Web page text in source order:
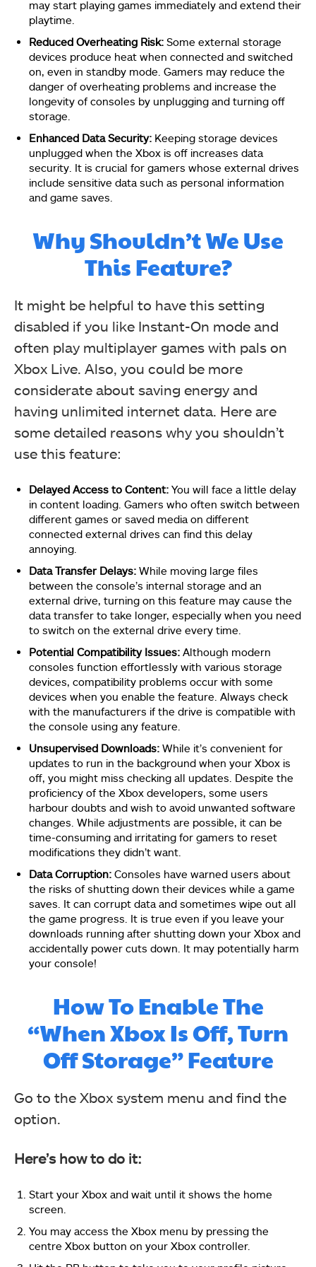
may start playing games immediately and extend their
playtime.
Reduced Overheating Risk: Some external storage
devices produce heat when connected and switched
on, even in standby mode. Gamers may reduce the
danger of overheating problems and increase the
longevity of consoles by unplugging and turning off
storage.
Enhanced Data Security: Keeping storage devices
unplugged when the Xbox is off increases data
security. It is crucial for gamers whose external drives
include sensitive data such as personal information
and game saves.
Why Shouldn’t We Use
This Feature?
It might be helpful to have this setting
disabled if you like Instant-On mode and
often play multiplayer games with pals on
Xbox Live. Also, you could be more
considerate about saving energy and
having unlimited internet data. Here are
some detailed reasons why you shouldn’t
use this feature:
Delayed Access to Content: You will face a little delay
in content loading. Gamers who often switch between
different games or saved media on different
connected external drives can find this delay
annoying.
Data Transfer Delays: While moving large files
between the console’s internal storage and an
external drive, turning on this feature may cause the
data transfer to take longer, especially when you need
to switch on the external drive every time.
Potential Compatibility Issues: Although modern
consoles function effortlessly with various storage
devices, compatibility problems occur with some
devices when you enable the feature. Always check
with the manufacturers if the drive is compatible with
the console using any feature.
Unsupervised Downloads: While it’s convenient for
updates to run in the background when your Xbox is
off, you might miss checking all updates. Despite the
proficiency of the Xbox developers, some users
harbour doubts and wish to avoid unwanted software
changes. While adjustments are possible, it can be
time-consuming and irritating for gamers to reset
modifications they didn’t want.
Data Corruption: Consoles have warned users about
the risks of shutting down their devices while a game
saves. It can corrupt data and sometimes wipe out all
the game progress. It is true even if you leave your
downloads running after shutting down your Xbox and
accidentally power cuts down. It may potentially harm
your console!
How To Enable The
“When Xbox Is Off, Turn
Off Storage” Feature
Go to the Xbox system menu and find the
option.
Here’s how to do it:
Start your Xbox and wait until it shows the home
screen.
You may access the Xbox menu by pressing the
centre Xbox button on your Xbox controller.